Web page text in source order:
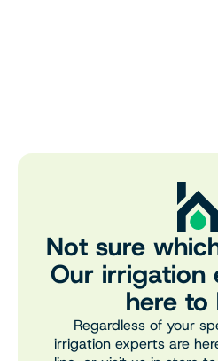
Not sure
Our irrigation
here to
Regardless of your
irrigation experts are